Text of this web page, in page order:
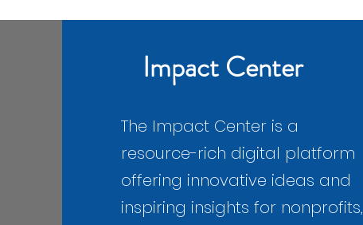
The Impact Center is a
resource-rich digital platform
offering innovative ideas and
inspiring insights for nonprofits,
​Impact Center